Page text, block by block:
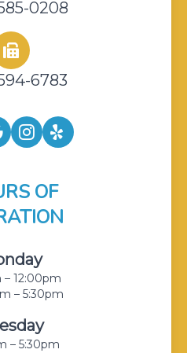
0208
6783
OF
12:00pm
– 5:30pm
– 5:30pm